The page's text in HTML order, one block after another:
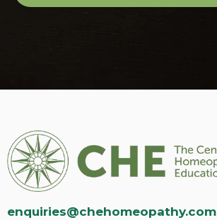
enquiries@chehomeopathy.com